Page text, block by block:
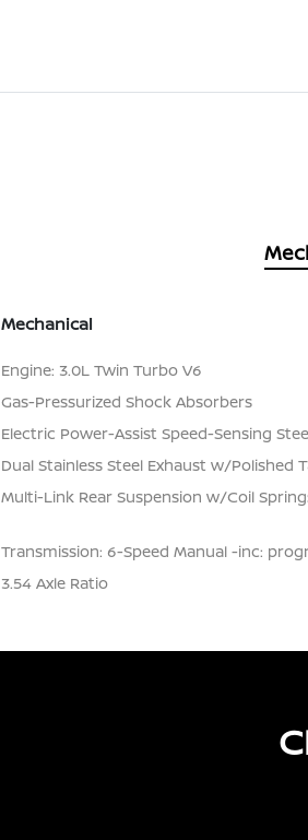
Mechanical
Engine: 3.0L Twin Turbo V6
Gas-Pressurized Shock Absorbers
Electric Power-Assist Speed-Sensing
Dual Stainless Steel Exhaust w/Polished
Multi-Link Rear Suspension w/Coil
Transmission: 6-Speed Manual -inc:
3.54 Axle Ratio